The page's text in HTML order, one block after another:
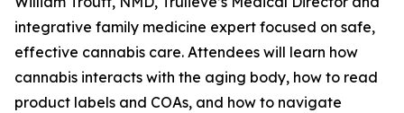
integrative family medicine expert focused on safe,
effective cannabis care. Attendees will learn how
cannabis interacts with the aging body, how to read
product labels and COAs, and how to navigate